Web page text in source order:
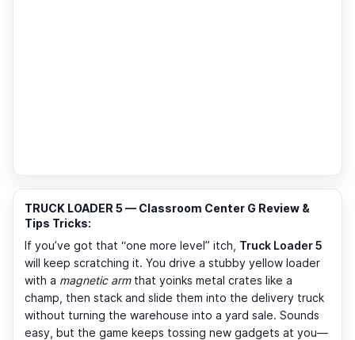
TRUCK LOADER 5 — Classroom Center G Review &
Tips Tricks:
If you’ve got that “one more level” itch, Truck Loader 5
will keep scratching it. You drive a stubby yellow loader
with a magnetic armthat yoinks metal crates like a
champ, then stack and slide them into the delivery truck
without turning the warehouse into a yard sale. Sounds
easy, but the game keeps tossing new gadgets at you—